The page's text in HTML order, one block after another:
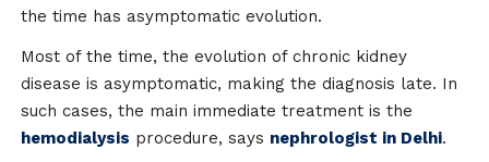
the time has asymptomatic evolution.
Most of the time, the evolution of chronic kidney
disease is asymptomatic, making the diagnosis late. In
such cases, the main immediate treatment is the
hemodialysis procedure, says nephrologist in Delhi.